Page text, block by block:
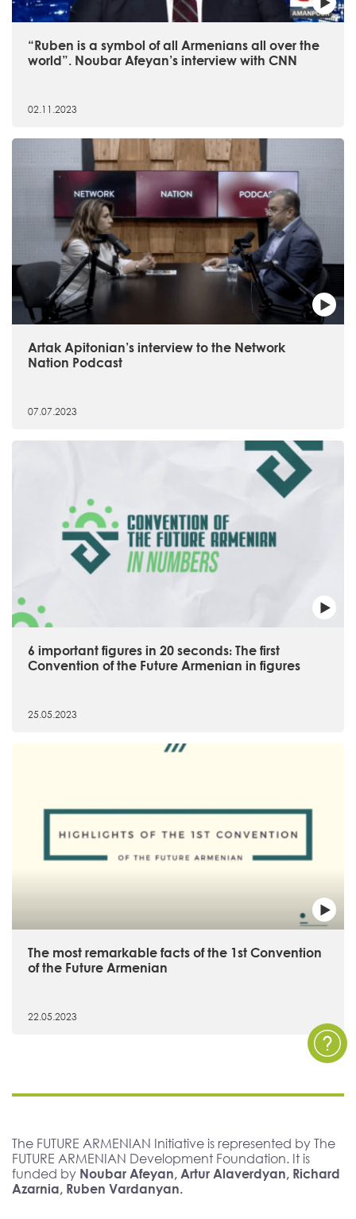
“Ruben is a symbol of all Armenians all over the
world”. Noubar Afeyan’s interview with CNN
02.11.2023
Artak Apitonian’s interview to the Network
Nation Podcast
07.07.2023
6 important figures in 20 seconds։ The first
Convention of the Future Armenian in figures
25.05.2023
The most remarkable facts of the 1st Convention
of the Future Armenian
22.05.2023
The FUTURE ARMENIAN Initiative is represented by The
FUTURE ARMENIAN Development Foundation. It is
funded by Noubar Afeyan, Artur Alaverdyan, Richard
Azarnia, Ruben Vardanyan.